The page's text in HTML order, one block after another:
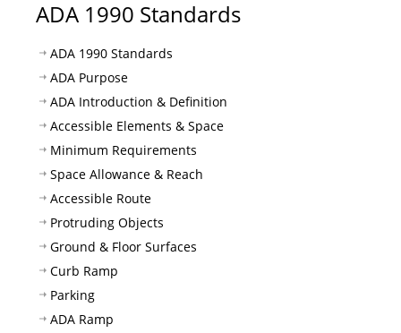
ADA 1990 Standards
ADA 1990 Standards
ADA Purpose
ADA Introduction & Definition
Accessible Elements & Space
Minimum Requirements
Space Allowance & Reach
Accessible Route
Protruding Objects
Ground & Floor Surfaces
Curb Ramp
Parking
ADA Ramp